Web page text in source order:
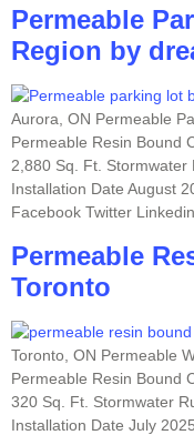
Permeable
Region by
Aurora, ON Permeable
Permeable Resin Bound
2,880 Sq. Ft.
Installation Date August
Facebook Twitter
Permeable
Toronto
Toronto, ON Permeable
Permeable Resin Bound
320 Sq. Ft. Stormwater
Installation Date July